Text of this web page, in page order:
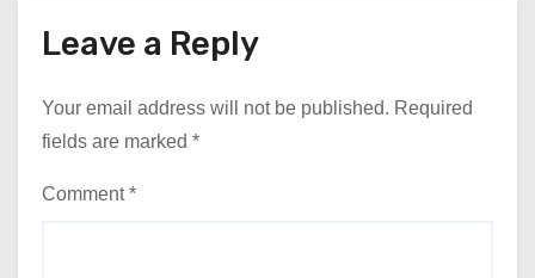
Leave a Reply
Your email address will not be published. Required
fields are marked *
Comment*